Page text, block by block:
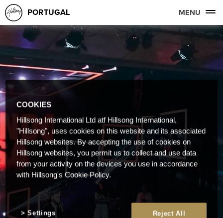
PORTUGAL MENU
COOKIES
Hillsong International Ltd atf Hillsong International,
"Hillsong", uses cookies on this website and its associated
Hillsong websites. By accepting the use of cookies on
Hillsong websites, you permit us to collect and use data
from your activity on the devices you use in accordance
with Hillsong's Cookie Policy.
Reject All
Settings